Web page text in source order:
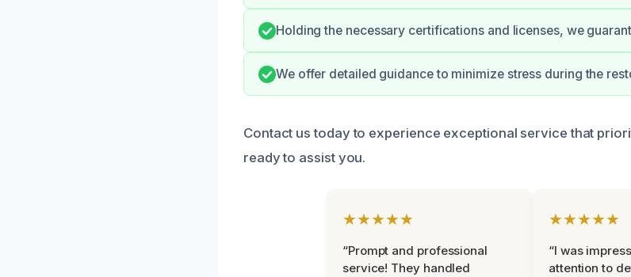
Holding the necessary certifications and licenses, we
We offer detailed guidance to minimize stress during the
Contact us today to experience exceptional service that
ready to assist you.
★★★★★
“Prompt and professional
service! They handled
★★★★★
“I was
attention to